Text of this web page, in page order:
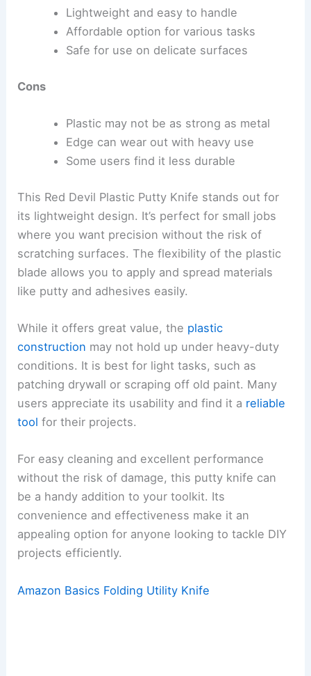
Lightweight and easy to handle
Affordable option for various tasks
Safe for use on delicate surfaces
Cons
Plastic may not be as strong as metal
Edge can wear out with heavy use
Some users find it less durable
This Red Devil Plastic Putty Knife stands out for
its lightweight design. It’s perfect for small jobs
where you want precision without the risk of
scratching surfaces. The flexibility of the plastic
blade allows you to apply and spread materials
like putty and adhesives easily.
While it offers great value, the plastic
construction may not hold up under heavy-duty
conditions. It is best for light tasks, such as
patching drywall or scraping off old paint. Many
users appreciate its usability and find it a reliable
tool for their projects.
For easy cleaning and excellent performance
without the risk of damage, this putty knife can
be a handy addition to your toolkit. Its
convenience and effectiveness make it an
appealing option for anyone looking to tackle DIY
projects efficiently.
Amazon Basics Folding Utility Knife